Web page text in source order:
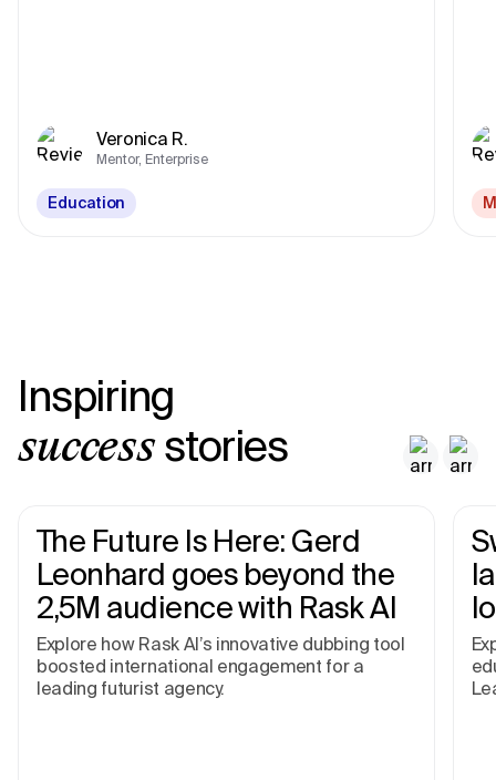
Veronica R.
Mentor, Enterprise
Education
Inspiring
successstories
The Future Is Here: Gerd
Leonhard goes beyond the
2,5M audience with Rask AI
Explore how Rask AI’s innovative dubbing tool
boosted international engagement for a
leading futurist agency.